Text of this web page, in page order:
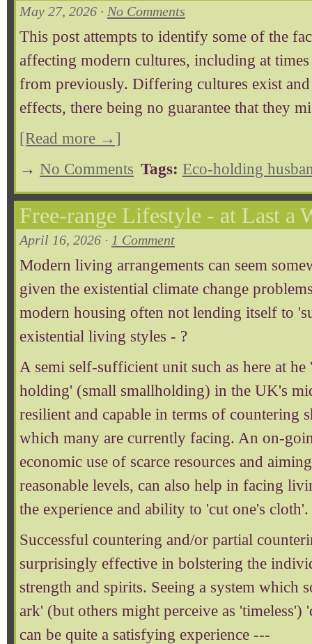
May 27, 2026 · No Comments
This post attempts to identify some of the
affecting modern cultures, including at
from previously. Differing cultures exist
effects, there being no guarantee that they
[Read more →]
→ No Comments Tags: Eco-holding
Free-range Lifestyle - at Last a
April 16, 2026 · 1 Comment
Modern living arrangements can seem
given the existential climate change
modern housing often not lending itself to
existential living styles - ?
A semi self-sufficient unit such as here at
holding' (small smallholding) in the UK's
resilient and capable in terms of countering
which many are currently facing. An on-
economic use of scarce resources and
reasonable levels, can also help in facing
the experience and ability to 'cut one's cloth'.
Successful countering and/or partial
surprisingly effective in bolstering the
strength and spirits. Seeing a system which
ark' (but others might perceive as 'timeless')
can be quite a satisfying experience ---